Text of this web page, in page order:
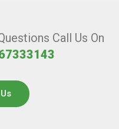
Call Us On